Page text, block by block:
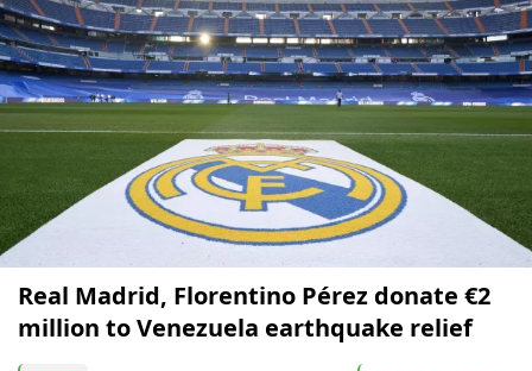
Real Madrid, Florentino Pérez donate €2
million to Venezuela earthquake relief